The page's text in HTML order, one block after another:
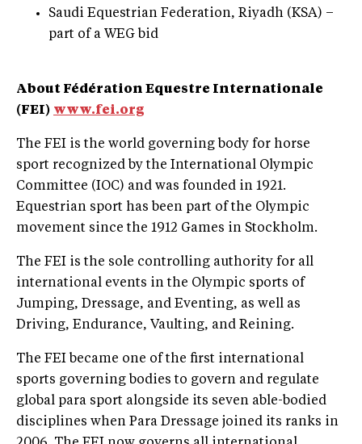
Saudi Equestrian Federation, Riyadh (KSA) –
part of a WEG bid
About Fédération Equestre Internationale
(FEI) www.fei.org
The FEI is the world governing body for horse
sport recognized by the International Olympic
Committee (IOC) and was founded in 1921.
Equestrian sport has been part of the Olympic
movement since the 1912 Games in Stockholm.
The FEI is the sole controlling authority for all
international events in the Olympic sports of
Jumping, Dressage, and Eventing, as well as
Driving, Endurance, Vaulting, and Reining.
The FEI became one of the first international
sports governing bodies to govern and regulate
global para sport alongside its seven able-bodied
disciplines when Para Dressage joined its ranks in